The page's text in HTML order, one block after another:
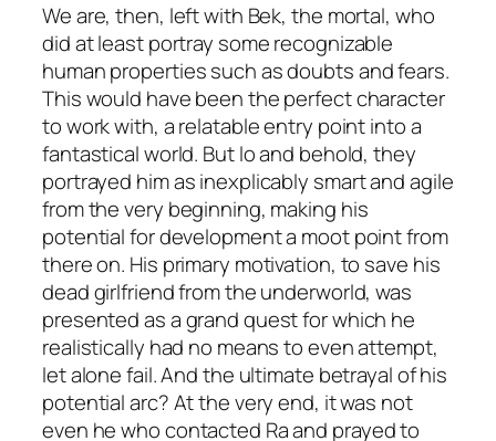
We are, then, left with Bek, the mortal, who
did at least portray some recognizable
human properties such as doubts and fears.
This would have been the perfect character
to work with, a relatable entry point into a
fantastical world. But lo and behold, they
portrayed him as inexplicably smart and agile
from the very beginning, making his
potential for development a moot point from
there on. His primary motivation, to save his
dead girlfriend from the underworld, was
presented as a grand quest for which he
realistically had no means to even attempt,
let alone fail. And the ultimate betrayal of his
potential arc? At the very end, it was not
even he who contacted Ra and prayed to